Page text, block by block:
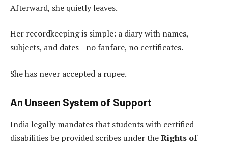
Afterward, she quietly leaves.
Her recordkeeping is simple: a diary with names,
subjects, and dates—no fanfare, no certificates.
She has never accepted a rupee.
An Unseen System of Support
India legally mandates that students with certified
disabilities be provided scribes under theRights of